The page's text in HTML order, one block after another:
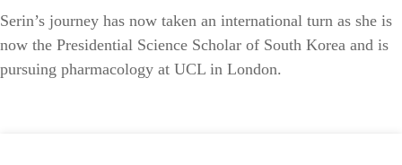
Serin’s journey has now taken an international turn as she is
now the Presidential Science Scholar of South Korea and is
pursuing pharmacology at UCL in London.